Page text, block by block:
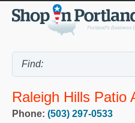
Raleigh Hills Patio
Phone: (503) 297-0533